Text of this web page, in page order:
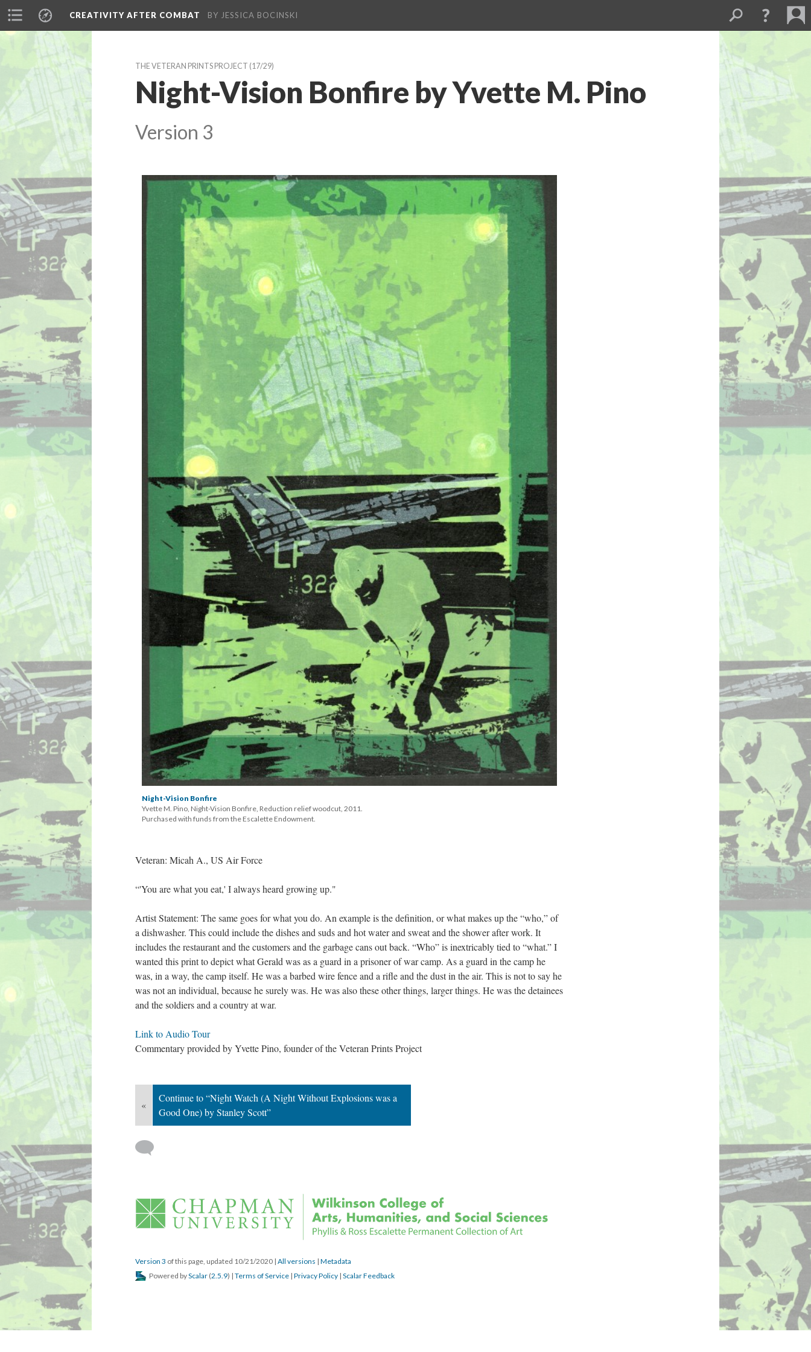
CREATIVITY AFTER COMBAT BY JESSICA BOCINSKI
THE VETERAN PRINTS PROJECT (17/29)
Night-Vision Bonfire by Yvette M. Pino
Version 3
Night-Vision Bonfire
Yvette M. Pino, Night-Vision Bonfire, Reduction relief woodcut, 2011.
Purchased with funds from the Escalette Endowment.
Veteran: Micah A., US Air Force
“'You are what you eat,' I always heard growing up."
Artist Statement: The same goes for what you do. An example is the definition, or what makes up the “who,” of
a dishwasher. This could include the dishes and suds and hot water and sweat and the shower after work. It
includes the restaurant and the customers and the garbage cans out back. “Who” is inextricably tied to “what.” I
wanted this print to depict what Gerald was as a guard in a prisoner of war camp. As a guard in the camp he
was, in a way, the camp itself. He was a barbed wire fence and a rifle and the dust in the air. This is not to say he
was not an individual, because he surely was. He was also these other things, larger things. He was the detainees
and the soldiers and a country at war.
Link to Audio Tour
Commentary provided by Yvette Pino, founder of the Veteran Prints Project
«
Continue to “Night Watch (A Night Without Explosions was a
Good One) by Stanley Scott”
Version 3 of this page, updated 10/21/2020 | All version | Metadata
Powered by Scalar (2.5.9) | Terms of Service | Privacy Policy | Scalar Feedback